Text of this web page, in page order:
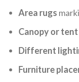
Area rugs
Canopy or tent
Different
Furniture